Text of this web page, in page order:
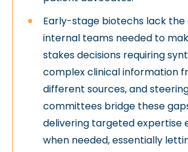
Early-stage biotechs lack the
internal teams needed to
stakes decisions requiring
complex clinical information
different sources, and
committees bridge these
delivering targeted expertise
when needed, essentially